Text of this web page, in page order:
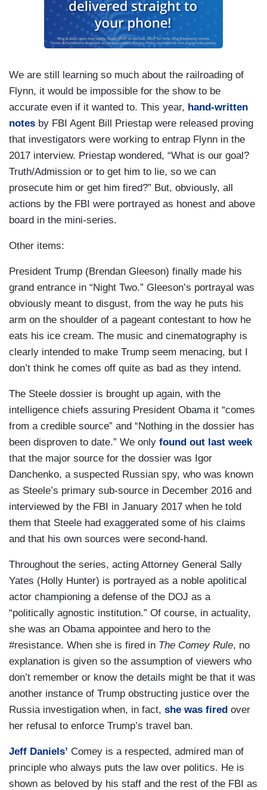
We are still learning so much about the railroading of
Flynn, it would be impossible for the show to be
accurate even if it wanted to. This year, hand-written
notes by FBI Agent Bill Priestap were released proving
that investigators were working to entrap Flynn in the
2017 interview. Priestap wondered, “What is our goal?
Truth/Admission or to get him to lie, so we can
prosecute him or get him fired?” But, obviously, all
actions by the FBI were portrayed as honest and above
board in the mini-series.
Other items:
President Trump (Brendan Gleeson) finally made his
grand entrance in “Night Two.” Gleeson’s portrayal was
obviously meant to disgust, from the way he puts his
arm on the shoulder of a pageant contestant to how he
eats his ice cream. The music and cinematography is
clearly intended to make Trump seem menacing, but I
don’t think he comes off quite as bad as they intend.
The Steele dossier is brought up again, with the
intelligence chiefs assuring President Obama it “comes
from a credible source” and “Nothing in the dossier has
been disproven to date.” We only found out last week
that the major source for the dossier was Igor
Danchenko, a suspected Russian spy, who was known
as Steele’s primary sub-source in December 2016 and
interviewed by the FBI in January 2017 when he told
them that Steele had exaggerated some of his claims
and that his own sources were second-hand.
Throughout the series, acting Attorney General Sally
Yates (Holly Hunter) is portrayed as a noble apolitical
actor championing a defense of the DOJ as a
“politically agnostic institution.” Of course, in actuality,
she was an Obama appointee and hero to the
#resistance. When she is fired in The Comey Rule, no
explanation is given so the assumption of viewers who
don’t remember or know the details might be that it was
another instance of Trump obstructing justice over the
Russia investigation when, in fact, she was fired over
her refusal to enforce Trump’s travel ban.
Jeff Daniels’ Comey is a respected, admired man of
principle who always puts the law over politics. He is
shown as beloved by his staff and the rest of the FBI as